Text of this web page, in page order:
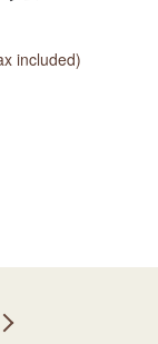
included)